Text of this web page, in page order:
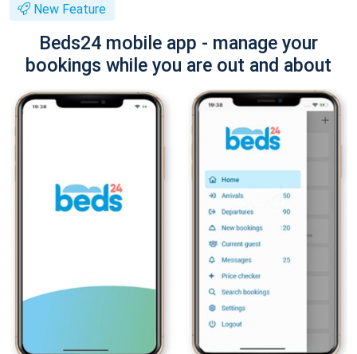
New Feature
Beds24 mobile app - manage your
bookings while you are out and about